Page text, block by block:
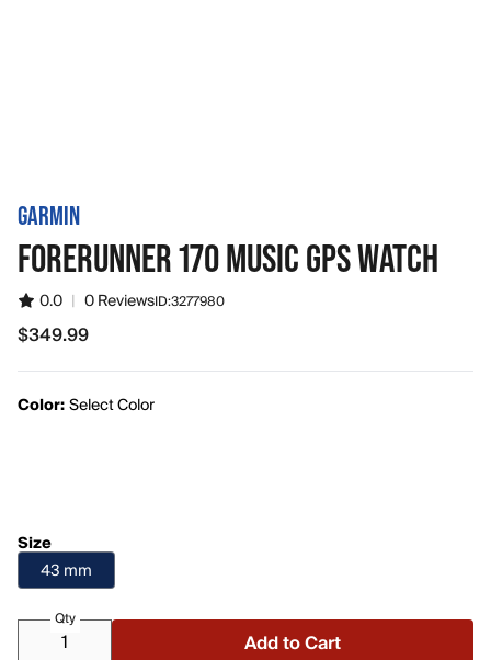
GARMIN
FORERUNNER 170 MUSIC GPS WATCH
0.0 | 0 ReviewsID:3277980
$349.99
$349.99
Color:Select Color
Size
43 mm
Qty
Add to Cart